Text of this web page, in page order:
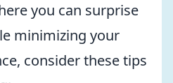
you can surprise
minimizing your
consider these tips